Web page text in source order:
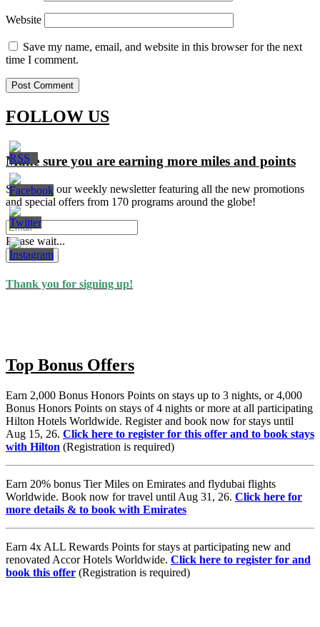
Website
Save my name, email, and website in this browser for the next
time I comment.
FOLLOW US
Make sure you are earning more miles and points
Signup for our weekly newsletter featuring all the new promotions
and special offers from 170 programs around the globe!
Please wait...
Subscribe
Thank you for signing up!
Top Bonus Offers
Earn 2,000 Bonus Honors Points on stays up to 3 nights, or 4,000
Bonus Honors Points on stays of 4 nights or more at all participating
Hilton Hotels Worldwide. Register and book now for stays until
Aug 15, 26. Click here to register for this offer and to book stays
with Hilton (Registration is required)
Earn 20% bonus Tier Miles on Emirates and flydubai flights
Worldwide. Book now for travel until Aug 31, 26. Click here for
more details & to book with Emirates
Earn 4x ALL Rewards Points for stays at participating new and
renovated Accor Hotels Worldwide. Click here to register for and
book this offer (Registration is required)